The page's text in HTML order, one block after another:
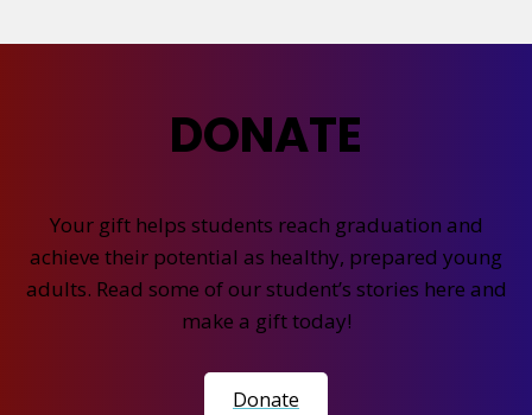
DONATE
Your gift helps students reach graduation and
achieve their potential as healthy, prepared young
adults. Read some of our student’s stories here and
make a gift today!
Donate